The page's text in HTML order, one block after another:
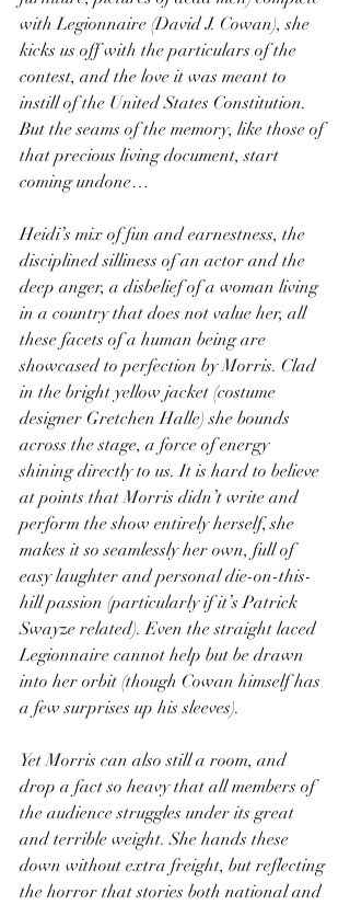
with Legionnaire (David J. Cowan), she
kicks us off with the particulars of the
contest, and the love it was meant to
instill of the United States Constitution.
But the seams of the memory, like those of
that precious living document, start
coming undone…
Heidi’s mix of fun and earnestness, the
disciplined silliness of an actor and the
deep anger, a disbelief of a woman living
in a country that does not value her, all
these facets of a human being are
showcased to perfection by Morris. Clad
in the bright yellow jacket (costume
designer Gretchen Halle) she bounds
across the stage, a force of energy
shining directly to us. It is hard to believe
at points that Morris didn’t write and
perform the show entirely herself, she
makes it so seamlessly her own, full of
easy laughter and personal die-on-this-
hill passion (particularly if it’s Patrick
Swayze related). Even the straight laced
Legionnaire cannot help but be drawn
into her orbit (though Cowan himself has
a few surprises up his sleeves).
Yet Morris can also still a room, and
drop a fact so heavy that all members of
the audience struggles under its great
and terrible weight. She hands these
down without extra freight, but reflecting
the horror that stories both national and